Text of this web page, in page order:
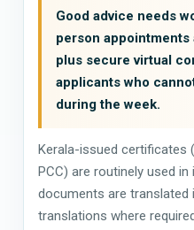
Good advice needs
person appointments
plus secure virtual
applicants who
during the week.
Kerala-issued certificates
PCC) are routinely used
documents are translated
translations where